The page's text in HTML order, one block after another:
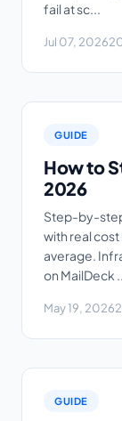
fail at sc...
Jul 07, 2026
GUIDE
How to
2026
Step-by-
with real
average.
on MailDeck
May 19, 2026
GUIDE